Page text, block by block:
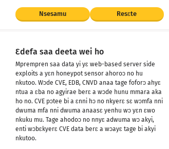
Nsesamu Resɛte
Ɛdefa saa deeta wei ho
Mprempren saa data yi yɛ web-based server side
exploits a yɛn honeypot sensor ahoroɔ no hu
nkutoo. Wɔde CVE, EDB, CNVD anaa tage foforɔ ahyɛ
ntua a ɛba no agyirae berɛ a wɔde hunu mmara aka
ho no. CVE pɔtee bi a ɛnni hɔ no nkyerɛ sɛ wɔmfa nni
dwuma mfa nni dwuma anaasɛ yenhu wɔ yɛn ɛwo
nkuku mu. Tage ahodoɔ no nnyɛ adwuma wɔ akyi,
enti wɔbɛkyerɛ CVE data berɛ a wɔayɛ tage bi akyi
nkutoo.